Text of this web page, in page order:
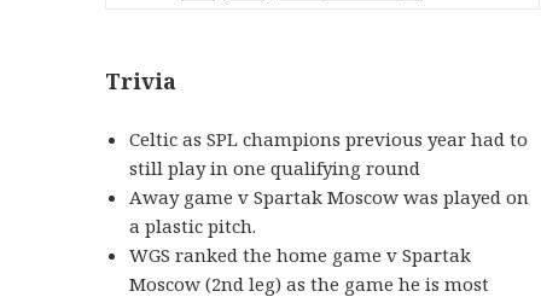
Trivia
Celtic as SPL champions previous year had to
still play in one qualifying round
Away game v Spartak Moscow was played on
a plastic pitch.
WGS ranked the home game v Spartak
Moscow (2nd leg) as the game he is most